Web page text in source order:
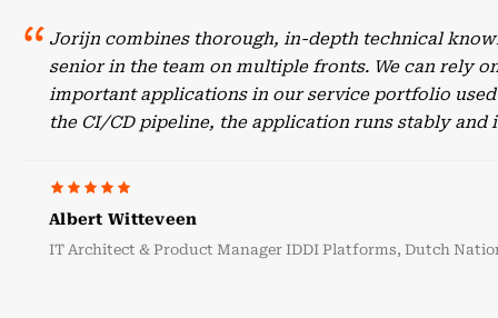
Jorijn combines thorough, in-depth technical
senior in the team on multiple fronts. We can rely
important applications in our service portfolio
the CI/CD pipeline, the application runs stably
Albert Witteveen
IT Architect & Product Manager IDDI Platforms, Dutch